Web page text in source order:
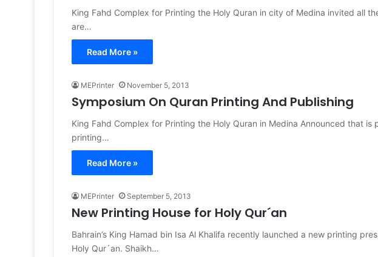
King Fahd Complex for Printing the Holy Quran in city of Medina invited all
are…
Read More »
MEPrinter November 5, 2013
Symposium On Quran Printing And Publishing
King Fahd Complex for Printing the Holy Quran in Medina Announced that is
printing…
Read More »
MEPrinter September 5, 2013
New Printing House for Holy Qur´an
Bahrain’s King Hamad bin Isa Al Khalifa recently launched a new printing
Holy Qur´an. Shaikh…